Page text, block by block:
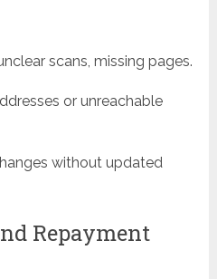
scans, missing pages.
or unreachable
without updated
Repayment